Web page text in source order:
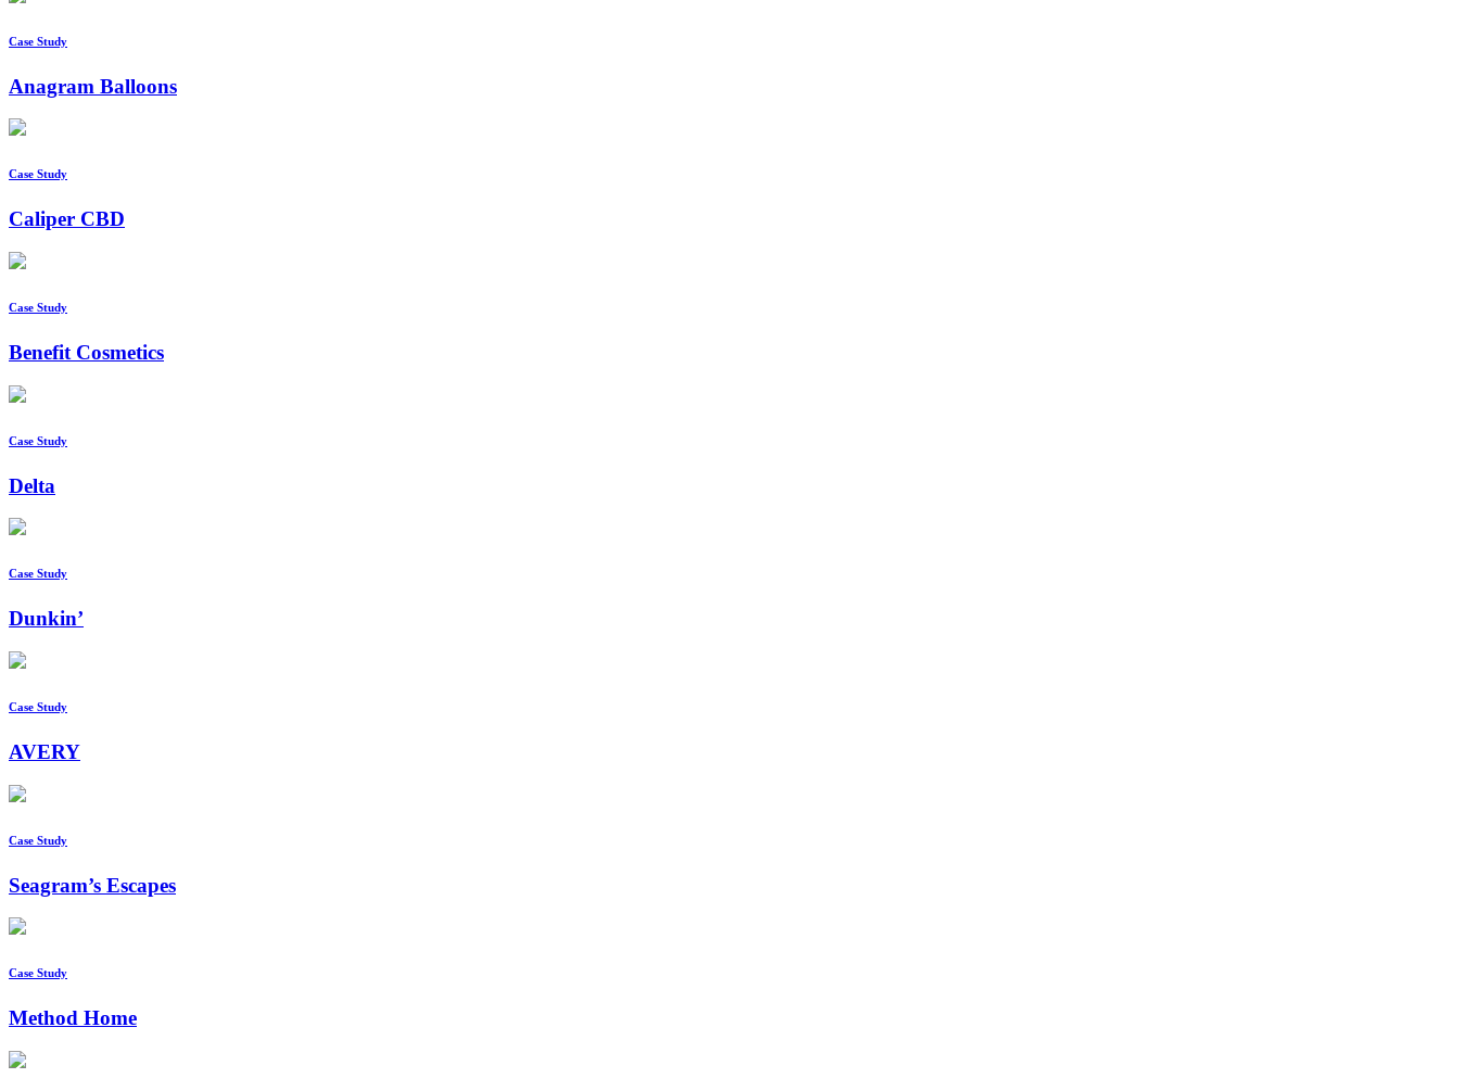
Case Study
Anagram Balloons
Case Study
Caliper CBD
Case Study
Benefit Cosmetics
Case Study
Delta
Case Study
Dunkin’
Case Study
AVERY
Case Study
Seagram’s Escapes
Case Study
Method Home